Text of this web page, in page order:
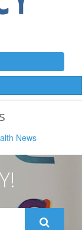
News